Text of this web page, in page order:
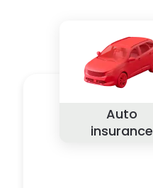
Auto
insurance